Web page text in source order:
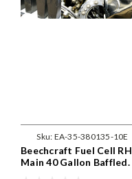
Sku: EA-35-380135-10E
Beechcraft Fuel Cell RH
Main 40 Gallon Baffled.